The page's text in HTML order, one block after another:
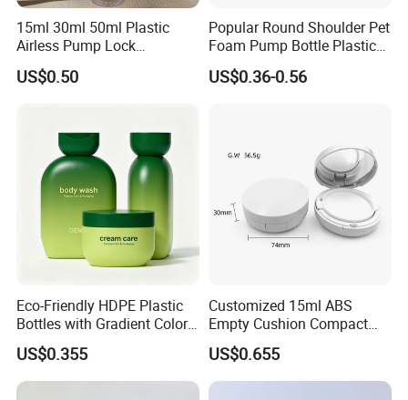
a professional production of sprayer and liquid bottle series
production and marketing network. All the products are exported
to oversea market and widely acknowledge and accepted by our
valuable customers.
We believe that our high-quality products ,prompt-completed
service and the most competitive prices will let we SHUOHONG be
your top business partner.
15ml 30ml 50ml Plastic
Airless Pump Lock
Cosmetic Vacuum Lotion
Bottle
US$0.50
Popular Round Shoulder Pet
Foam Pump Bottle Plastic
Personal Care Packaging
Bottle Round Bottom
US$0.36-0.56
Eco-Friendly HDPE Plastic
Bottles with Gradient Color
Design
US$0.355
Customized 15ml ABS
Empty Cushion Compact
with Mirror for Loose
Powder Skin Care Makeup
Tools Features Embossing
US$0.655